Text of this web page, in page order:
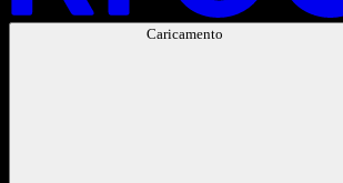
Caricamento